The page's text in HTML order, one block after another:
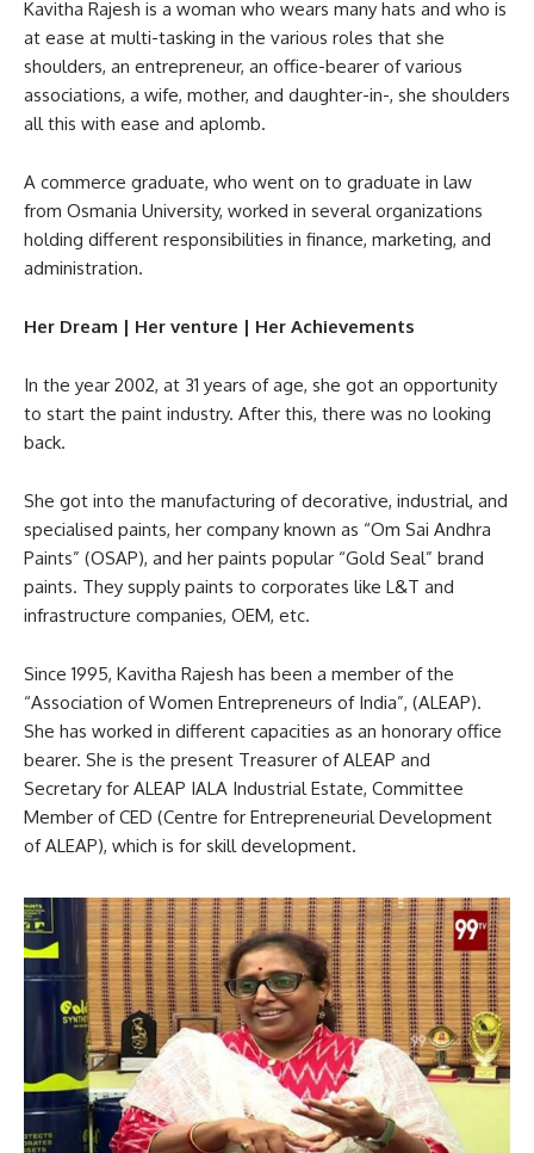
Kavitha Rajesh is a woman who wears many hats and who is
at ease at multi-tasking in the various roles that she
shoulders, an entrepreneur, an office-bearer of various
associations, a wife, mother, and daughter-in-, she shoulders
all this with ease and aplomb.
A commerce graduate, who went on to graduate in law
from Osmania University, worked in several organizations
holding different responsibilities in finance, marketing, and
administration.
Her Dream | Her venture | Her Achievements
In the year 2002, at 31 years of age, she got an opportunity
to start the paint industry. After this, there was no looking
back.
She got into the manufacturing of decorative, industrial, and
specialised paints, her company known as “Om Sai Andhra
Paints” (OSAP), and her paints popular “Gold Seal” brand
paints. They supply paints to corporates like L&T and
infrastructure companies, OEM, etc.
Since 1995, Kavitha Rajesh has been a member of the
“Association of Women Entrepreneurs of India”, (ALEAP).
She has worked in different capacities as an honorary office
bearer. She is the present Treasurer of ALEAP and
Secretary for ALEAP IALA Industrial Estate, Committee
Member of CED (Centre for Entrepreneurial Development
of ALEAP), which is for skill development.